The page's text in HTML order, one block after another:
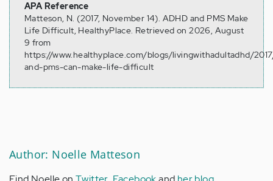
APA Reference
Matteson, N. (2017, November 14). ADHD and PMS Make
Life Difficult, HealthyPlace. Retrieved on 2026, August
9 from
https://www.healthyplace.com/blogs/livingwithadultadhd/
and-pms-can-make-life-difficult
Author: Noelle Matteson